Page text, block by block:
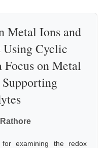
Metal Ions and
Using Cyclic
on Metal
examining the redox